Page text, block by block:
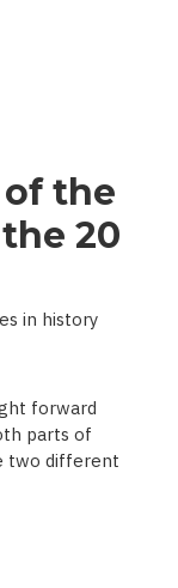
of the
20
in history
forward
parts of
two different